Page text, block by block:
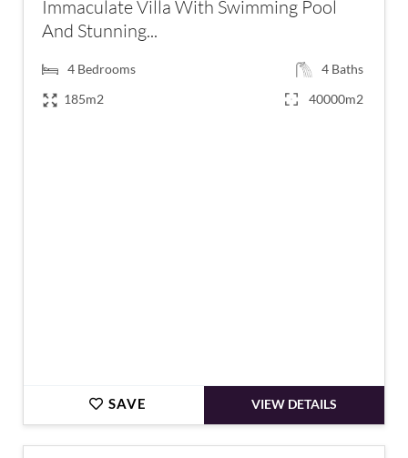
Immaculate Villa With Swimming Pool
And Stunning...
4 Bedrooms 4 Baths
185m2
40000m2
SAVE VIEW DETAILS